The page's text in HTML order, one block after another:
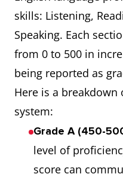
skills: Listening,
Speaking. Each
from 0 to 500 in
being reported as
Here is a breakdown
system:
Grade A (450-
level of
score can